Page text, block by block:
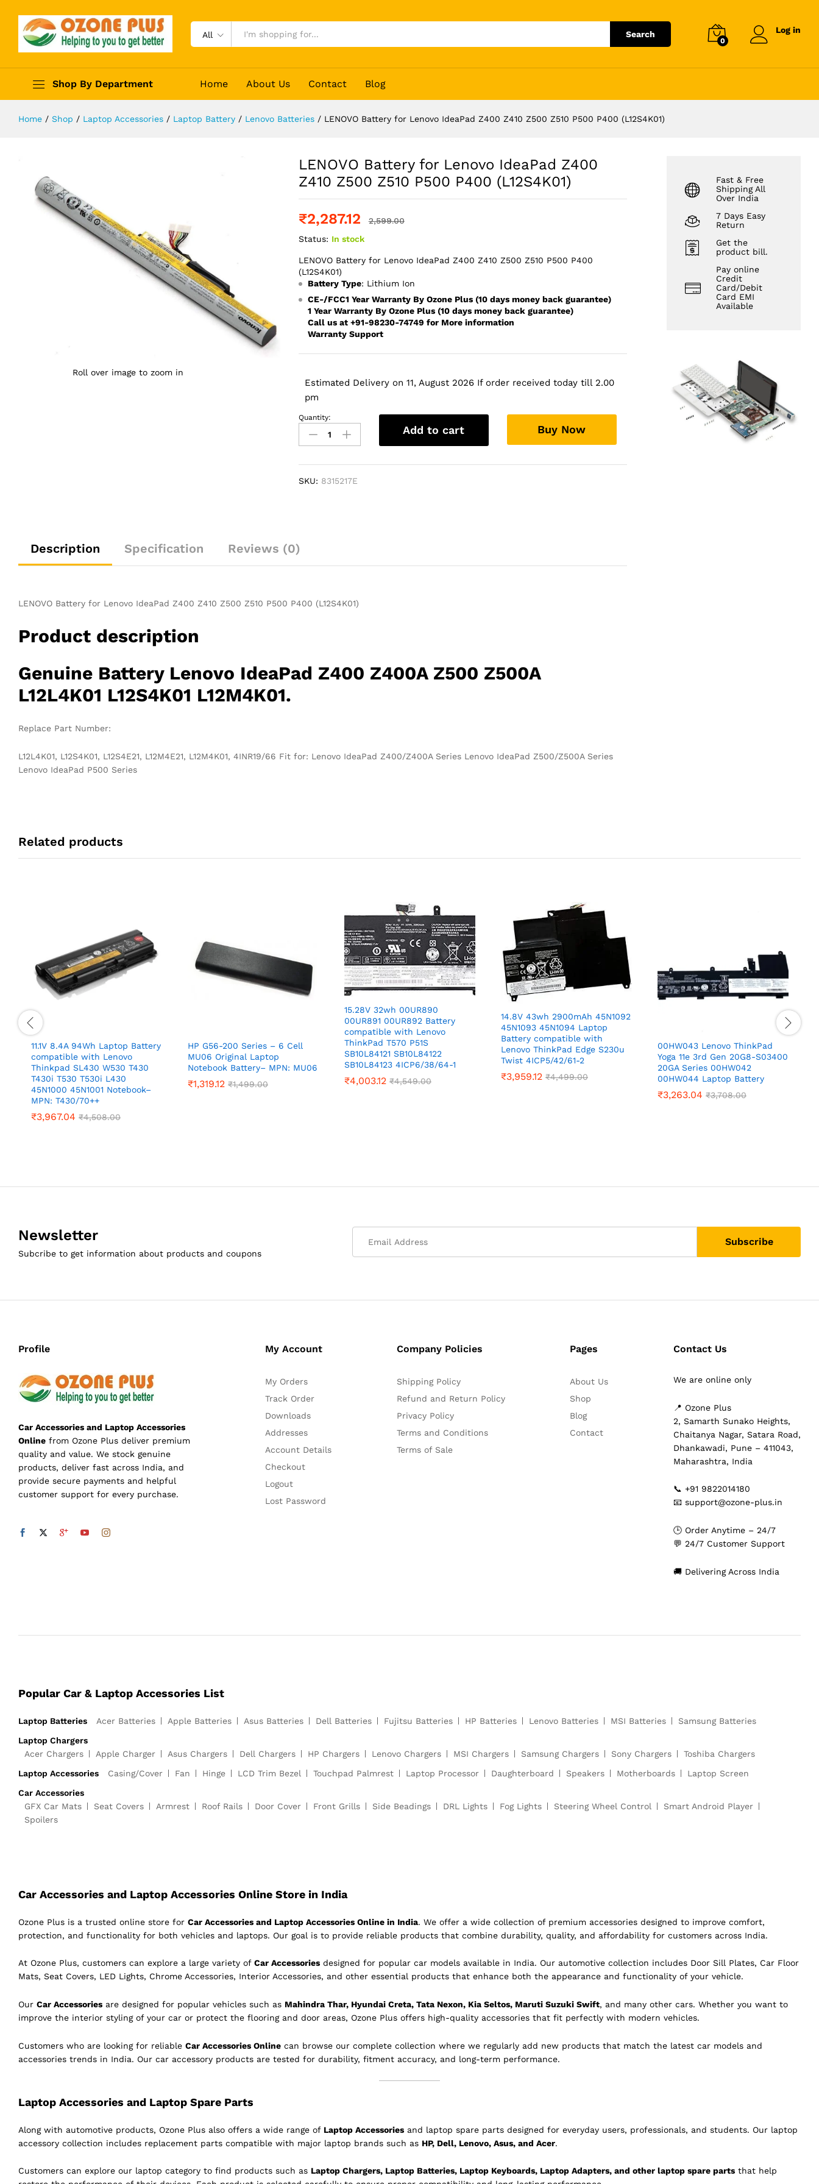
All Search
0
Log in
Shop By Department Home About Us Contact Blog
Home / Shop / Laptop Accessories / Laptop Battery / Lenovo Batteries / LENOVO Battery for Lenovo IdeaPad Z400 Z410 Z500 Z510 P500 P400 (L12S4K01)
Roll over image to zoom in
LENOVO Battery for Lenovo IdeaPad Z400
Z410 Z500 Z510 P500 P400 (L12S4K01)
₹2,287.12
2,599.00
Status: In stock
LENOVO Battery for Lenovo IdeaPad Z400 Z410 Z500 Z510 P500 P400
(L12S4K01)
Battery Type: Lithium Ion
CE-/FCC1 Year Warranty By Ozone Plus (10 days money back guarantee)
1 Year Warranty By Ozone Plus (10 days money back guarantee)
Call us at +91-98230-74749 for More information
Warranty Support
Estimated Delivery on 11, August 2026 If order received today till 2.00
pm
LENOVO
Battery
for
Z400
P400
(L12S4K01)
Quantity:
Add to cart Buy Now
SKU: 8315217E
Description Specification Reviews (0)
LENOVO Battery for Lenovo IdeaPad Z400 Z410 Z500 Z510 P500 P400 (L12S4K01)
Product description
Genuine Battery Lenovo IdeaPad Z400 Z400A Z500 Z500A
L12L4K01 L12S4K01 L12M4K01.
Replace Part Number:
L12L4K01, L12S4K01, L12S4E21, L12M4E21, L12M4K01, 4INR19/66 Fit for: Lenovo IdeaPad Z400/Z400A Series Lenovo IdeaPad Z500/Z500A Series
Lenovo IdeaPad P500 Series
Fast & Free
Shipping All
Over India
7 Days Easy
Return
Get the
product bill.
Pay online
Credit
Card/Debit
Card EMI
Available
Related products
11.1V 8.4A 94Wh Laptop Battery
compatible with Lenovo
Thinkpad SL430 W530 T430
T430i T530 T530i L430
45N1000 45N1001 Notebook–
MPN: T430/70++
₹3,967.04 ₹4,508.00
HP G56-200 Series – 6 Cell
MU06 Original Laptop
Notebook Battery– MPN: MU06
₹1,319.12 ₹1,499.00
15.28V 32wh 00UR890
00UR891 00UR892 Battery
compatible with Lenovo
ThinkPad T570 P51S
SB10L84121 SB10L84122
SB10L84123 4ICP6/38/64-1
₹4,003.12 ₹4,549.00
14.8V 43wh 2900mAh 45N1092
45N1093 45N1094 Laptop
Battery compatible with
Lenovo ThinkPad Edge S230u
Twist 4ICP5/42/61-2
₹3,959.12 ₹4,499.00
00HW043 Lenovo ThinkPad
Yoga 11e 3rd Gen 20G8-S03400
20GA Series 00HW042
00HW044 Laptop Battery
₹3,263.04 ₹3,708.00
Newsletter
Subcribe to get information about products and coupons
Profile
Car Accessories and Laptop Accessories
Online from Ozone Plus deliver premium
quality and value. We stock genuine
products, deliver fast across India, and
provide secure payments and helpful
customer support for every purchase.
My Account
My Orders
Track Order
Downloads
Addresses
Account Details
Checkout
Logout
Lost Password
Company Policies
Shipping Policy
Refund and Return Policy
Privacy Policy
Terms and Conditions
Terms of Sale
Pages
About Us
Shop
Blog
Contact
Contact Us
We are online only
📍 Ozone Plus
2, Samarth Sunako Heights,
Chaitanya Nagar, Satara Road,
Dhankawadi, Pune – 411043,
Maharashtra, India
📞 +91 9822014180
📧 support@ozone-plus.in
🕒 Order Anytime – 24/7
💬 24/7 Customer Support
🚚 Delivering Across India
Popular Car & Laptop Accessories List
Laptop Batteries Acer Batteries Apple Batteries Asus Batteries Dell Batteries Fujitsu Batteries HP Batteries Lenovo Batteries MSI Batteries
Samsung Batteries
Laptop Chargers
Acer Chargers
Apple Charger Asus Chargers Dell Chargers HP Chargers Lenovo Chargers MSI Chargers Samsung Chargers Sony Chargers
Toshiba Chargers
Laptop Accessories
Casing/Cover Fan Hinge LCD Trim Bezel Touchpad Palmrest Laptop Processor Daughterboard Speakers Motherboards
Laptop Screen
Car Accessories
GFX Car Mats
Seat Covers Armrest Roof Rails Door Cover Front Grills Side Beadings DRL Lights Fog Lights Steering Wheel Control
Smart Android Player
Spoilers
Car Accessories and Laptop Accessories Online Store in India
Ozone Plus is a trusted online store for Car Accessories and Laptop Accessories Online in India. We offer a wide collection of premium accessories designed to improve comfort,
protection, and functionality for both vehicles and laptops. Our goal is to provide reliable products that combine durability, quality, and affordability for customers across India.
At Ozone Plus, customers can explore a large variety of Car Accessories designed for popular car models available in India. Our automotive collection includes Door Sill Plates, Car Floor
Mats, Seat Covers, LED Lights, Chrome Accessories, Interior Accessories, and other essential products that enhance both the appearance and functionality of your vehicle.
Our Car Accessories are designed for popular vehicles such as Mahindra Thar, Hyundai Creta, Tata Nexon, Kia Seltos, Maruti Suzuki Swift, and many other cars. Whether you want to
improve the interior styling of your car or protect the flooring and door areas, Ozone Plus offers high-quality accessories that fit perfectly with modern vehicles.
Customers who are looking for reliable Car Accessories Online can browse our complete collection where we regularly add new products that match the latest car models and
accessories trends in India. Our car accessory products are tested for durability, fitment accuracy, and long-term performance.
Laptop Accessories and Laptop Spare Parts
Along with automotive products, Ozone Plus also offers a wide range of Laptop Accessories and laptop spare parts designed for everyday users, professionals, and students. Our laptop
accessory collection includes replacement parts compatible with major laptop brands such as HP, Dell, Lenovo, Asus, and Acer.
Customers can explore our laptop category to find products such as Laptop Chargers, Laptop Batteries, Laptop Keyboards, Laptop Adapters, and other laptop spare parts that help
Description Specification